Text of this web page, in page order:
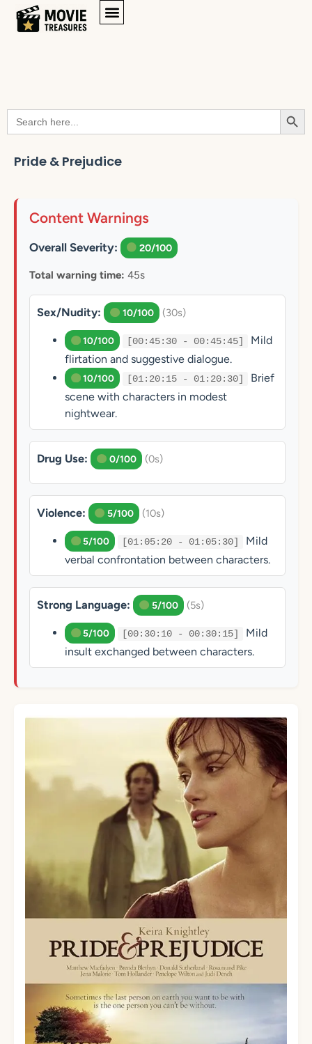
Search
for:
Pride & Prejudice
Content Warnings
Overall Severity: 20/100
Total warning time: 45s
Sex/Nudity: 10/100 (30s)
10/100 [00:45:30 - 00:45:45]
Mild
flirtation and suggestive dialogue.
10/100 [01:20:15 - 01:20:30]
Brief
scene with characters in modest
nightwear.
Drug Use: 0/100 (0s)
Violence: 5/100 (10s)
5/100 [01:05:20 - 01:05:30]
Mild
verbal confrontation between characters.
Strong Language: 5/100 (5s)
5/100 [00:30:10 - 00:30:15]
Mild
insult exchanged between characters.